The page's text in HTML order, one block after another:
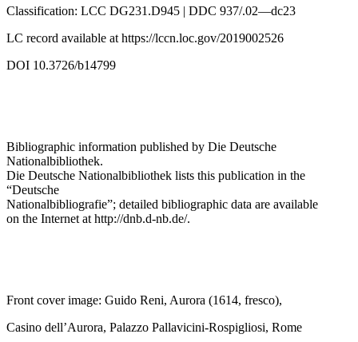
Classification: LCC DG231.D945 | DDC 937/.02—dc23
LC record available at https://lccn.loc.gov/2019002526
DOI 10.3726/b14799
Bibliographic information published by Die Deutsche
Nationalbibliothek.
Die Deutsche Nationalbibliothek lists this publication in the
“Deutsche
Nationalbibliografie”; detailed bibliographic data are available
on the Internet at http://dnb.d-nb.de/.
Front cover image: Guido Reni, Aurora (1614, fresco),
Casino dell’Aurora, Palazzo Pallavicini-Rospigliosi, Rome